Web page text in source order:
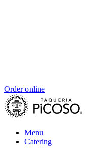
Order online
Menu
Catering